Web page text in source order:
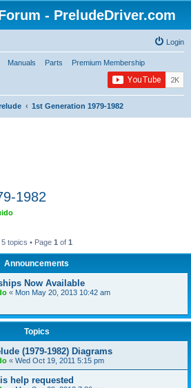
- PreludeDriver.com
Login
Manuals Parts Premium Membership
1st Generation 1979-1982
1982
5 topics • Page 1 of 1
Announcements
Now Available
« Mon May 20, 2013 10:42 am
Topics
(1979-1982) Diagrams
« Wed Oct 19, 2011 5:15 pm
help requested